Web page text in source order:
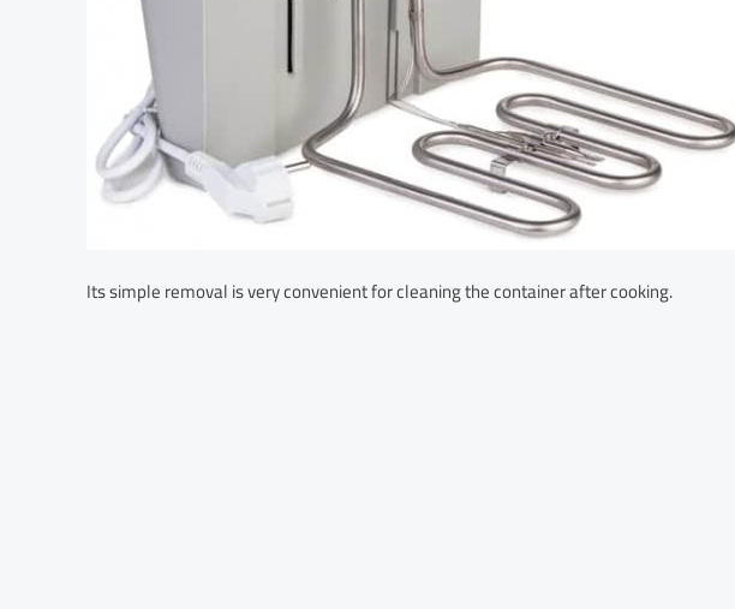
Its simple removal is very convenient for cleaning the container after cooking.